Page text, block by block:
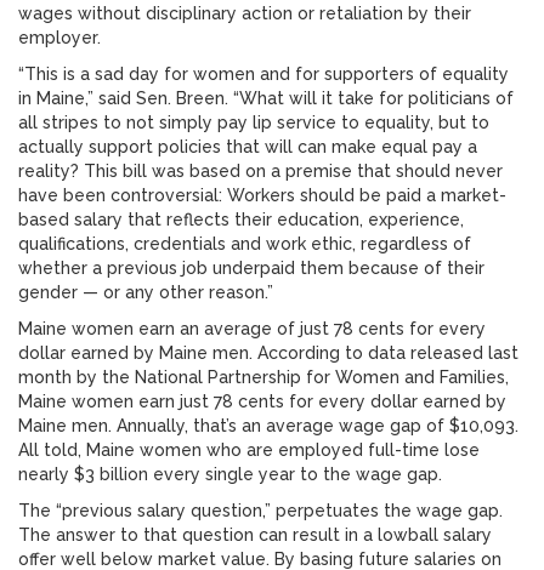
wages without disciplinary action or retaliation by their
employer.
“This is a sad day for women and for supporters of equality
in Maine,” said Sen. Breen. “What will it take for politicians of
all stripes to not simply pay lip service to equality, but to
actually support policies that will can make equal pay a
reality? This bill was based on a premise that should never
have been controversial: Workers should be paid a market-
based salary that reflects their education, experience,
qualifications, credentials and work ethic, regardless of
whether a previous job underpaid them because of their
gender — or any other reason.”
Maine women earn an average of just 78 cents for every
dollar earned by Maine men. According to data released last
month by the National Partnership for Women and Families,
Maine women earn just 78 cents for every dollar earned by
Maine men. Annually, that’s an average wage gap of $10,093.
All told, Maine women who are employed full-time lose
nearly $3 billion every single year to the wage gap.
The “previous salary question,” perpetuates the wage gap.
The answer to that question can result in a lowball salary
offer well below market value. By basing future salaries on